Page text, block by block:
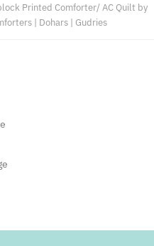
Printed Comforter/ AC Quilt by
| Dohars | Gudries